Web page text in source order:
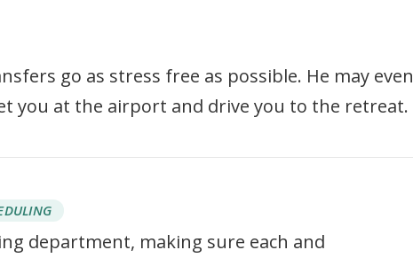
go as stress free as possible. He may even
you at the airport and drive you to the retreat.
department, making sure each and